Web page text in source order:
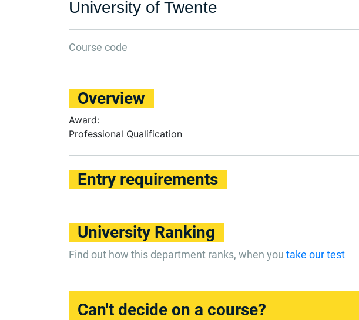
University of Twente
Course code
Overview
Award:
Professional Qualification
Entry requirements
University Ranking
Find out how this department ranks, when you take our test
Can't decide on a course?